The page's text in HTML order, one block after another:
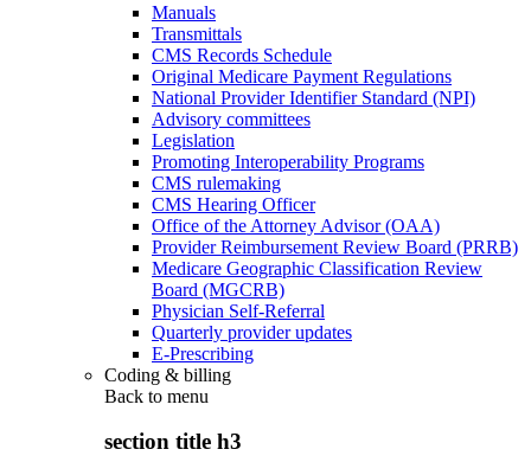
Manuals
Transmittals
CMS Records Schedule
Original Medicare Payment Regulations
National Provider Identifier Standard (NPI)
Advisory committees
Legislation
Promoting Interoperability Programs
CMS rulemaking
CMS Hearing Officer
Office of the Attorney Advisor (OAA)
Provider Reimbursement Review Board (PRRB)
Medicare Geographic Classification Review
Board (MGCRB)
Physician Self-Referral
Quarterly provider updates
E-Prescribing
Coding & billing
Back to menu
section title h3